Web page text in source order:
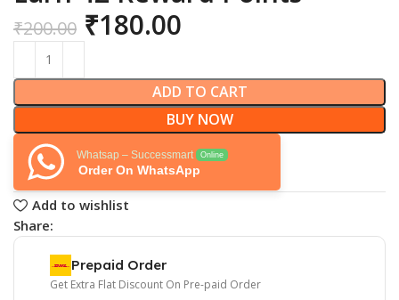
₹200.00 ₹180.00
ADD TO CART
BUY NOW
Whatsap – Successmart Online
Order On WhatsApp
Add to wishlist
Share:
Prepaid Order
Get Extra Flat Discount On Pre-paid Order